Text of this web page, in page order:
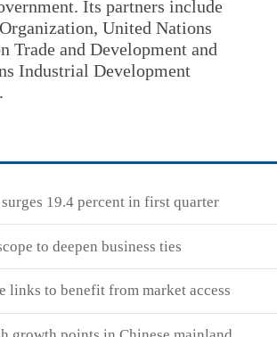
Its partners include
United Nations
Trade and Development and
Industrial Development
19.4 percent in first quarter
to deepen business ties
links to benefit from market access